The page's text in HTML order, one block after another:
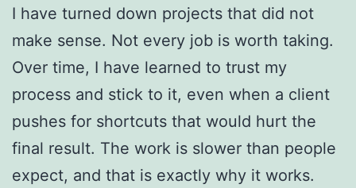
I have turned down projects that did not
make sense. Not every job is worth taking.
Over time, I have learned to trust my
process and stick to it, even when a client
pushes for shortcuts that would hurt the
final result. The work is slower than people
expect, and that is exactly why it works.